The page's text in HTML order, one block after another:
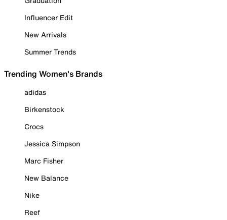
Influencer Edit
New Arrivals
Summer Trends
Trending Women's Brands
adidas
Birkenstock
Crocs
Jessica Simpson
Marc Fisher
New Balance
Nike
Reef